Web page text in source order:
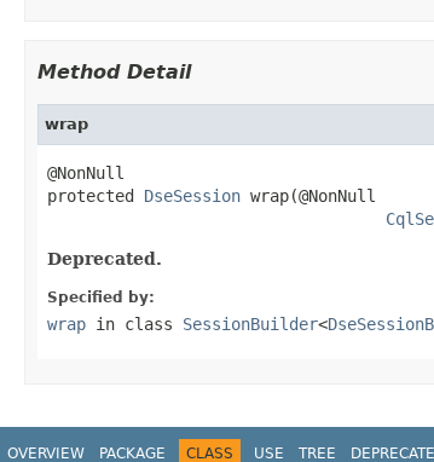
Method Detail
wrap
@NonNull
protected DseSession wrap(@NonNull
Deprecated.
Specified by:
wrap in class SessionBuilder<
OVERVIEW PACKAGE CLASS USE TREE